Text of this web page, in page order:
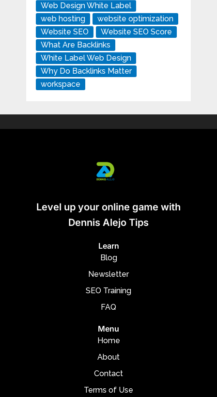
Web Design White Label
web hosting
website optimization
Website SEO
Website SEO Score
What Are Backlinks
White Label Web Design
Why Do Backlinks Matter
workspace
Level up your online game with
Dennis Alejo Tips
Learn
Blog
Newsletter
SEO Training
FAQ
Menu
Home
About
Contact
Terms of Use